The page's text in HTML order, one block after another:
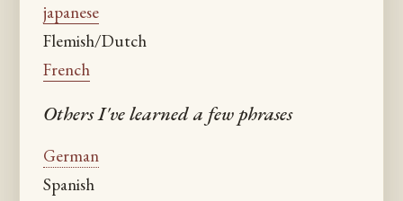
japanese
Flemish/Dutch
French
Others I've learned a few phrases
German
Spanish